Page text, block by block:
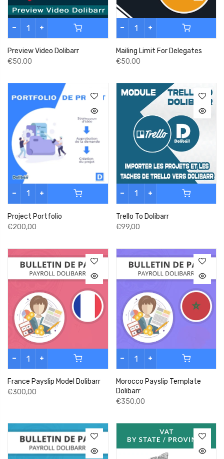
Preview Video Dolibarr
€50,00
Mailing Limit For Delegates
€50,00
Project Portfolio
€200,00
Trello To Dolibarr
€99,00
France Payslip Model Dolibarr
€300,00
Morocco Payslip Template
Dolibarr
€350,00